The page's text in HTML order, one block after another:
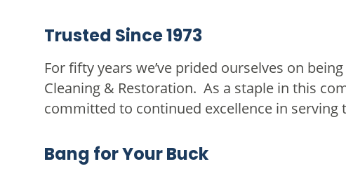
Trusted Since 1973
For fifty years we’ve prided ourselves on
Cleaning & Restoration. As a staple in this
committed to continued excellence in serving
Bang for Your Buck